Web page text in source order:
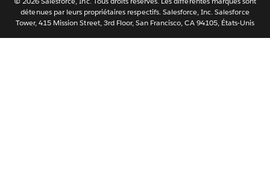
ไทย
简体中文
détenues par leurs propriétaires respectifs. Salesforce, Inc. Salesforce
Tower, 415 Mission Street, 3rd Floor, San Francisco, CA 94105, États-Unis